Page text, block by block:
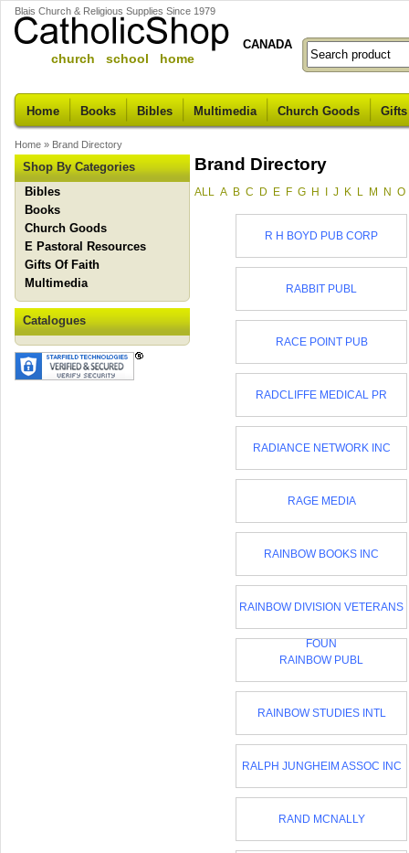
Blais Church & Religious Supplies Since 1979
church school home
CANADA
Home Books Bibles Multimedia Church Goods
Home » Brand Directory
Shop By Categories
Bibles
Books
Church Goods
E Pastoral Resources
Gifts Of Faith
Multimedia
Catalogues
Brand Directory
ALL A B C D E F G H J K L M N O
R H BOYD PUB CORP
RABBIT PUBL
RACE POINT PUB
RADCLIFFE MEDICAL PR
RADIANCE NETWORK INC
RAGE MEDIA
RAINBOW BOOKS INC
RAINBOW DIVISION VETERANS
FOUN
RAINBOW PUBL
RAINBOW STUDIES INTL
RALPH JUNGHEIM ASSOC INC
RAND MCNALLY